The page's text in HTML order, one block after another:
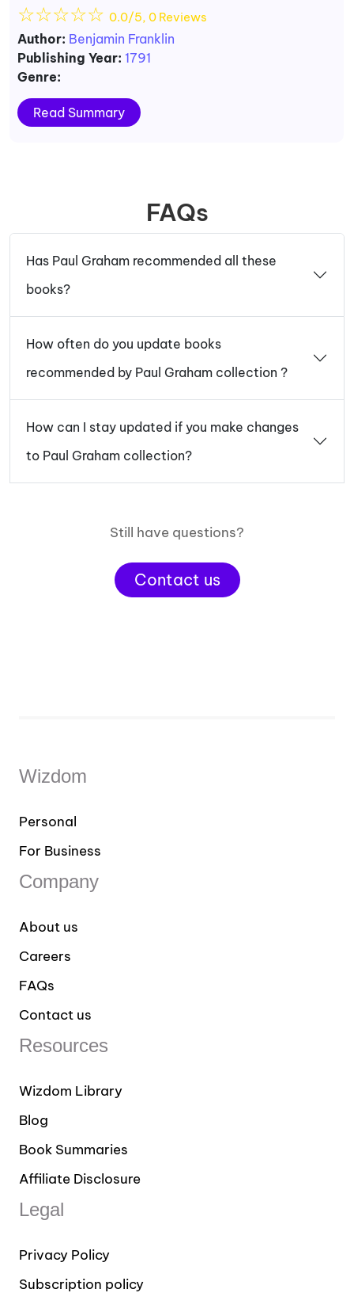
☆☆☆☆☆ 0.0/5, 0 Reviews
Author: Benjamin Franklin
Publishing Year: 1791
Genre:
Read Summary
FAQs
Has Paul Graham recommended all these
books?
How often do you update books
recommended by Paul Graham collection ?
How can I stay updated if you make changes
to Paul Graham collection?
Still have questions?
Contact us
Wizdom
Personal
For Business
Company
About us
Careers
FAQs
Contact us
Resources
Wizdom Library
Blog
Book Summaries
Affiliate Disclosure
Legal
Privacy Policy
Subscription policy